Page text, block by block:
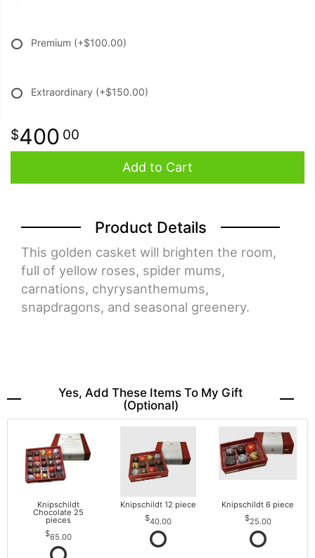
Premium (+$100.00)
Extraordinary (+$150.00)
400 00
Add to Cart
Product Details
This golden casket will brighten the room,
full of yellow roses, spider mums,
carnations, chyrysanthemums,
snapdragons, and seasonal greenery.
Yes, Add These Items To My Gift
(optional)
Knipschildt
Chocolate 25
pieces
65.00
Knipschildt 12 piece
40.00
Knipschildt 6 piece
25.00